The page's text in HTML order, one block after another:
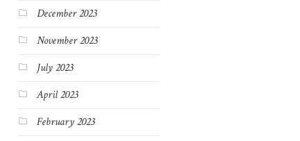
December 2023
November 2023
July 2023
April 2023
February 2023